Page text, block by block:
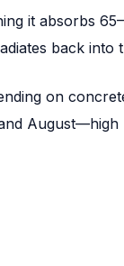
it absorbs
back into
on
August—high